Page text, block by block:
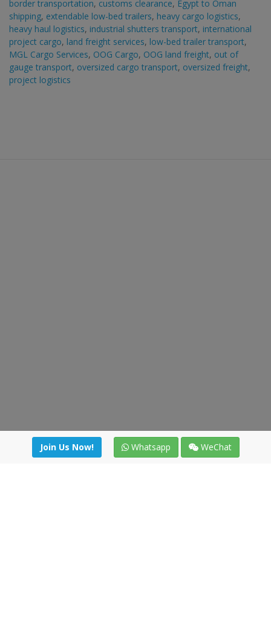
border transportation, customs clearance, Egypt to Oman
shipping, extendable low-bed trailers, heavy cargo logistics,
heavy haul logistics, industrial shutters transport, international
project cargo, land freight services, low-bed trailer transport,
MGL Cargo Services, OOG Cargo, OOG land freight, out of
gauge transport, oversized cargo transport, oversized freight,
project logistics
Join Us Now! Whatsapp WeChat